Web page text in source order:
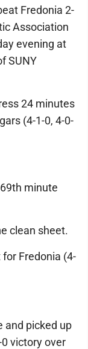
Fredonia 2-
Association
evening at
SUNY
24 minutes
(4-1-0, 4-0-
minute
clean sheet.
Fredonia (4-
and picked up
victory over